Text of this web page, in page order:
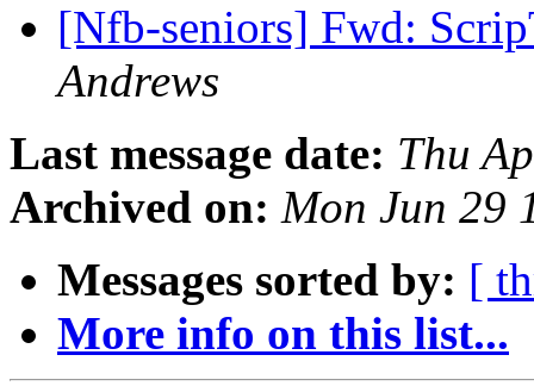
[Nfb-seniors] Fwd:
Andrews
Last message date: Thu
Archived on: Mon Jun 29
Messages sorted by: [
More info on this list...